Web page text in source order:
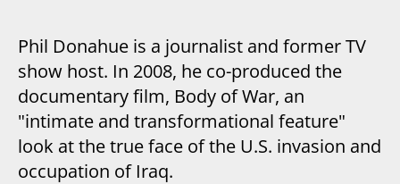
Phil Donahue is a journalist and former TV
show host. In 2008, he co-produced the
documentary film, Body of War, an
"intimate and transformational feature"
look at the true face of the U.S. invasion and
occupation of Iraq.